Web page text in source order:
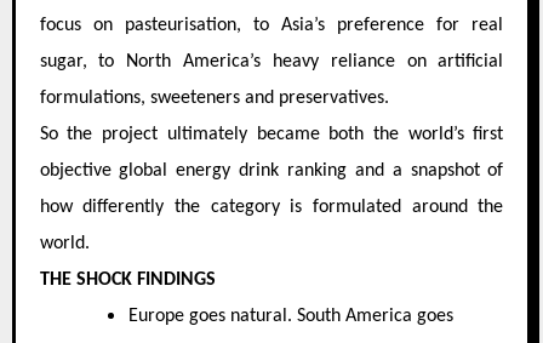
focus on pasteurisation, to Asia’s preference for real
sugar, to North America’s heavy reliance on artificial
formulations, sweeteners and preservatives.
So the project ultimately became both the world’s first
objective global energy drink ranking and a snapshot of
how differently the category is formulated around the
world.
THE SHOCK FINDINGS
Europe goes natural. South America goes